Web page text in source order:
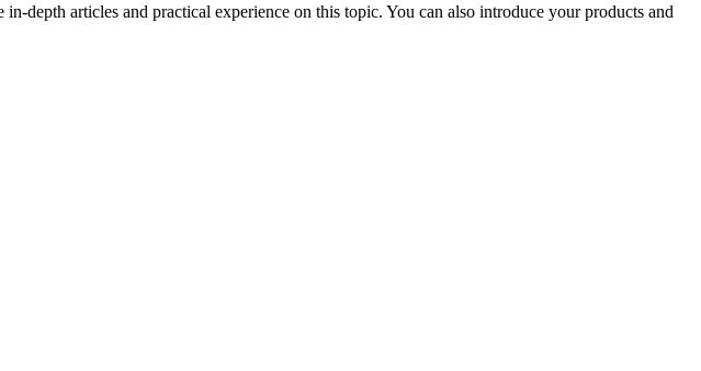
depth articles and practical experience on this topic. You can also introduce your products and